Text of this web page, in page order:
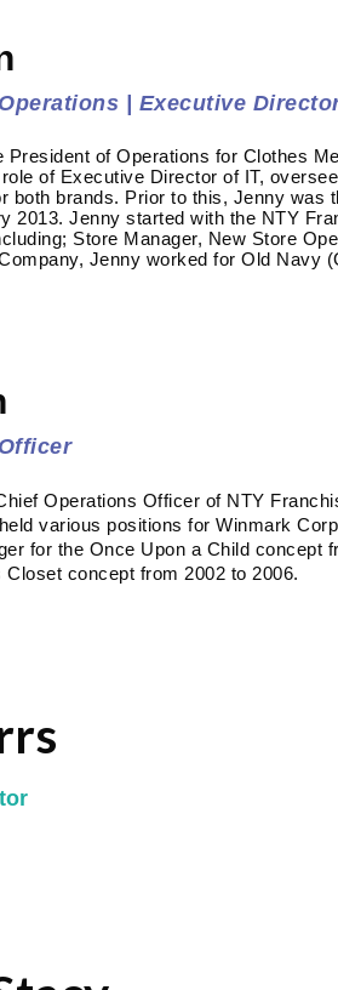
| Executive
of Operations for Clothes
of Executive Director of IT,
both brands. Prior to this, Jenny was
2013. Jenny started with the NTY
Store Manager, New Store
Jenny worked for Old Navy
Operations Officer of NTY
various positions for Winmark
for the Once Upon a Child concept
Closet concept from 2002 to 2006.